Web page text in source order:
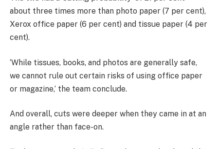
about three times more than photo paper (7 per cent),
Xerox office paper (6 per cent) and tissue paper (4 per
cent).
‘While tissues, books, and photos are generally safe,
we cannot rule out certain risks of using office paper
or magazine,’ the team conclude.
And overall, cuts were deeper when they came in at an
angle rather than face-on.